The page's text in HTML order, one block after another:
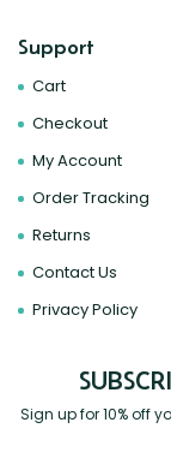
Support
Cart
Checkout
My Account
Order Tracking
Returns
Contact Us
Privacy Policy
Sign up for 10% off